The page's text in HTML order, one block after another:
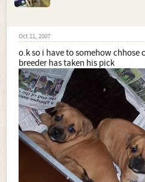
Oct 11, 2007
o.k so i have to somehow chhose
breeder has taken his pick